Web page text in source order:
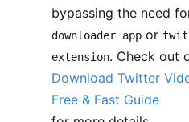
bypassing the need
downloader app or
extension. Check out
Download Twitter
Free & Fast Guide